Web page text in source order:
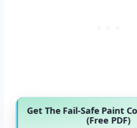
Get The Fail-Safe Paint
(Free PDF)